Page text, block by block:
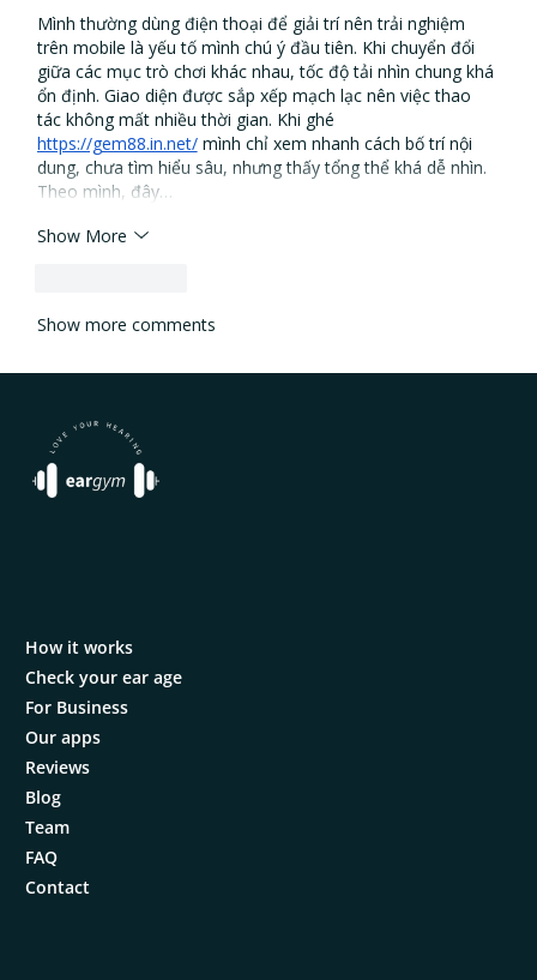
Mình thường dùng điện thoại để giải trí nên trải nghiệm
trên mobile là yếu tố mình chú ý đầu tiên. Khi chuyển đổi
giữa các mục trò chơi khác nhau, tốc độ tải nhìn chung khá
ổn định. Giao diện được sắp xếp mạch lạc nên việc thao
tác không mất nhiều thời gian. Khi ghé
https://gem88.in.net/ mình chỉ xem nhanh cách bố trí nội
dung, chưa tìm hiểu sâu, nhưng thấy tổng thể khá dễ nhìn.
Theo mình, đây…
Show More
Show more comments
How it works
Check your ear age
For Business
Our apps
Reviews
Blog
Team
FAQ
Contact